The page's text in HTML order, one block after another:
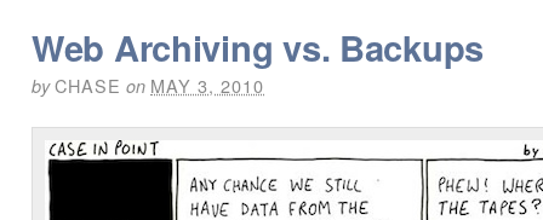
Web Archiving vs. Backups
byCHASE on MAY 3, 2010